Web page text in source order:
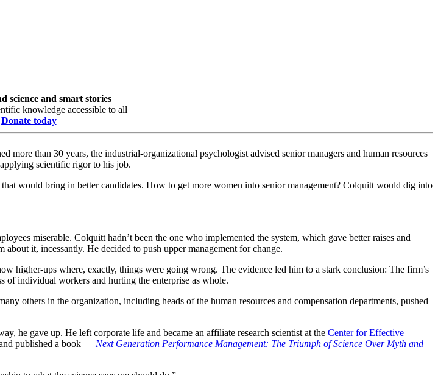
science and smart stories
knowledge accessible to all
Donate today
than 30 years, the industrial-organizational psychologist advised senior managers and human resources
scientific rigor to his job.
would bring in better candidates. How to get more women into senior management? Colquitt would dig into
miserable. Colquitt hadn’t been the one who implemented the system, which gave better raises and
it, incessantly. He decided to push upper management for change.
higher-ups where, exactly, things were going wrong. The evidence led him to a stark conclusion: The firm’s
of individual workers and hurting the enterprise as whole.
others in the organization, including heads of the human resources and compensation departments, pushed
he gave up. He left corporate life and became an affiliate research scientist at the Center for Effective
published a book — Next Generation Performance Management: The Triumph of Science Over Myth and